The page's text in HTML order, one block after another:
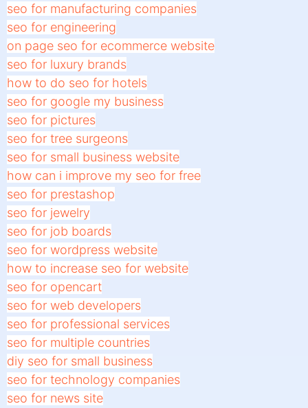
seo for manufacturing companies
seo for engineering
on page seo for ecommerce website
seo for luxury brands
how to do seo for hotels
seo for google my business
seo for pictures
seo for tree surgeons
seo for small business website
how can i improve my seo for free
seo for prestashop
seo for jewelry
seo for job boards
seo for wordpress website
how to increase seo for website
seo for opencart
seo for web developers
seo for professional services
seo for multiple countries
diy seo for small business
seo for technology companies
seo for news site